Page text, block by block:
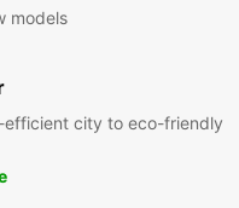
models
city to eco-friendly